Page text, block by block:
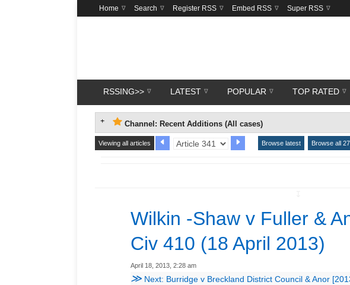
Home Search Register RSS Embed RSS Super RSS
RSSING>> LATEST POPULAR TOP RATED
Channel: Recent Additions (All cases)
Viewing all articles Browse latest Browse all
Wilkin -Shaw v Fuller &
Civ 410 (18 April 2013)
April 18, 2013, 2:28 am
≫ Next: Burridge v Breckland District Council & Anor